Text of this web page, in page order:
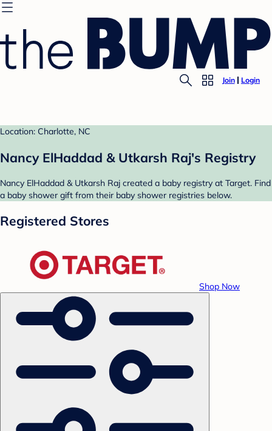
Join Login
Location: Charlotte, NC
Nancy ElHaddad & Utkarsh Raj's Registry
Nancy ElHaddad & Utkarsh Raj created a baby registry at Target. Find
a baby shower gift from their baby shower registries below.
Registered Stores
Shop Now